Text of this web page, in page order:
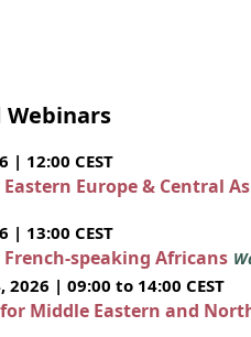
Webinars
| 12:00 CEST
Europe & Central
| 13:00 CEST
speaking Africans
2026 | 09:00 to 14:00 CEST
Middle Eastern and